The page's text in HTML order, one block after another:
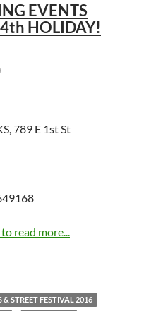
EVENTS
HOLIDAY!
789 E 1st St
read more...
STREET FESTIVAL 2016